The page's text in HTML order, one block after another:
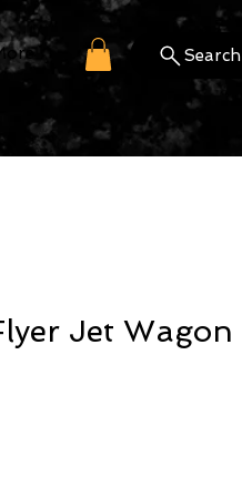
Search
Jet Wagon